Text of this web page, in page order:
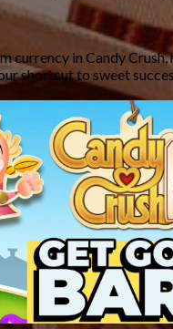
currency in Candy Crush,
shortcut to sweet